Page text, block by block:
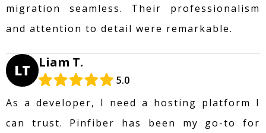
migration seamless. Their professionalism
and attention to detail were remarkable.
LT Liam T.
5.0
As a developer, I need a hosting platform I
can trust. Pinfiber has been my go-to for